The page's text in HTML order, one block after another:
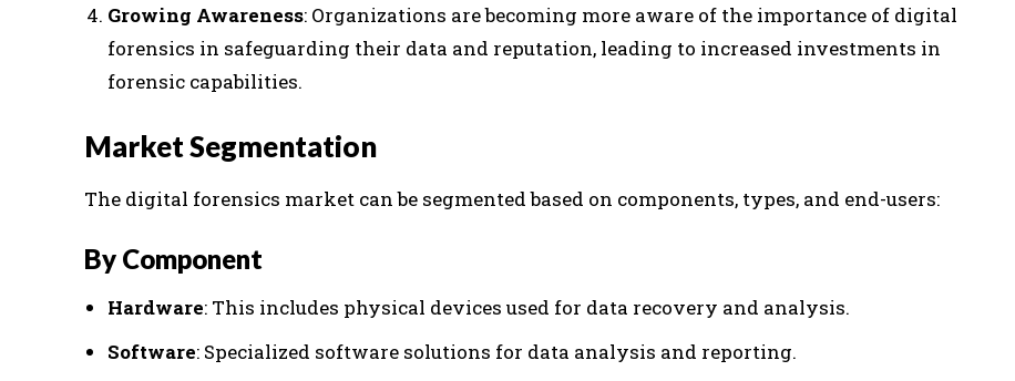
Growing Awareness: Organizations are becoming more aware of the importance of digital
forensics in safeguarding their data and reputation, leading to increased investments in
forensic capabilities.
Market Segmentation
The digital forensics market can be segmented based on components, types, and end-users:
By Component
Hardware: This includes physical devices used for data recovery and analysis.
Software: Specialized software solutions for data analysis and reporting.